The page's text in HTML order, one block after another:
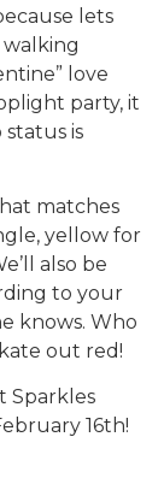
lets
walking
love
party, it
is
matches
yellow for
also be
to your
knows. Who
out red!
Sparkles
16th!